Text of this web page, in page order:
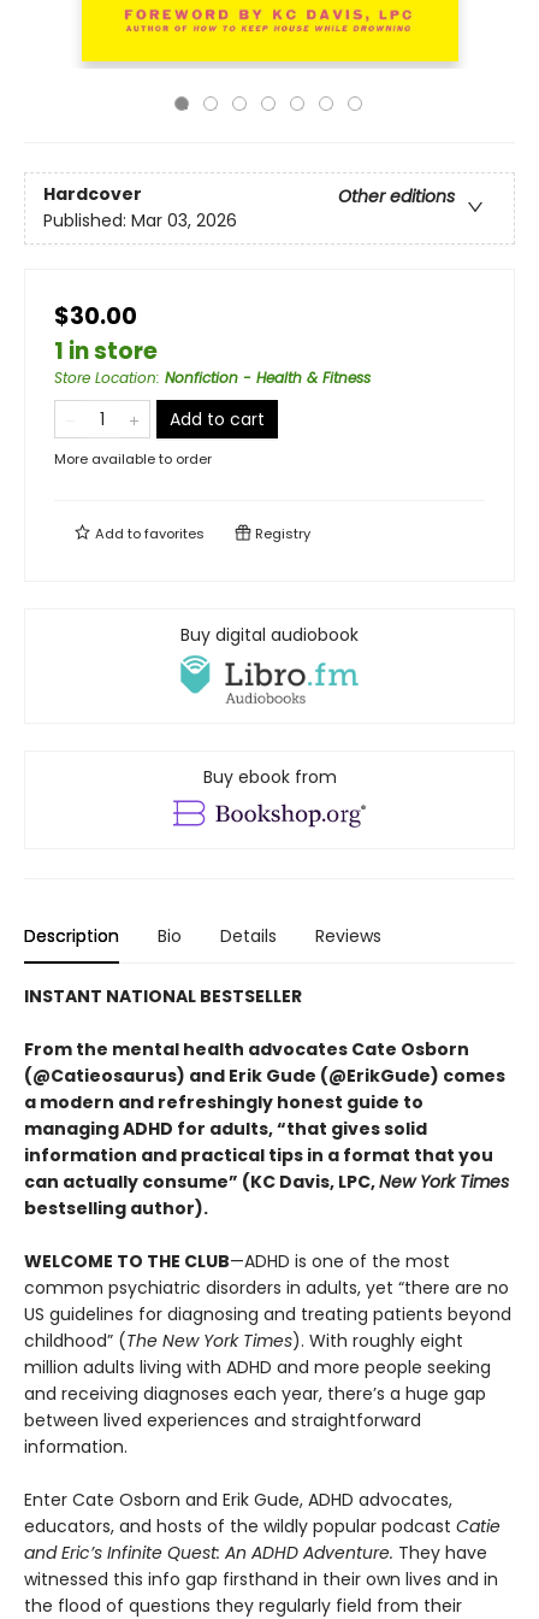
Hardcover
Other editions
Published: Mar 03, 2026
$30.00
1 in store
Store Location: Nonfiction - Health & Fitness
Add to cart
More available to order
Add tofavorites Registry
Buy digital audiobook
Buy ebook from
Description Bio Details Reviews
INSTANT NATIONAL BESTSELLER
From the mental health advocates Cate Osborn
(@Catieosaurus) and Erik Gude (@ErikGude) comes
a modern and refreshingly honest guide to
managing ADHD for adults, “that gives solid
information and practical tips in a format that you
can actually consume” (KC Davis, LPC,New York Times
bestselling author).
WELCOME TO THE CLUB—ADHD is one of the most
common psychiatric disorders in adults, yet “there are no
US guidelines for diagnosing and treating patients beyond
childhood” (The New York Times). With roughly eight
million adults living with ADHD and more people seeking
and receiving diagnoses each year, there’s a huge gap
between lived experiences and straightforward
information.
Enter Cate Osborn and Erik Gude, ADHD advocates,
educators, and hosts of the wildly popular podcast Catie
and Eric’s Infinite Quest: An ADHD Adventure. They have
witnessed this info gap firsthand in their own lives and in
the flood of questions they regularly field from their